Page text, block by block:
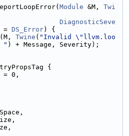
Module &M, Twi
DiagnosticSeve
= DS_Error) {
(M, Twine ( "Invalid \"llvm.loo
" ) + Message, Severity);
{
= 0,